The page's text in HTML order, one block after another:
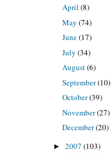
April (8)
May (74)
June(17)
July (34)
August(6)
September(10)
October(39)
November(27)
December(20)
► 2007 (103)